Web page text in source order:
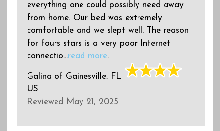
everything one could possibly need away
from home. Our bed was extremely
comfortable and we slept well. The reason
for fours stars is a very poor Internet
connectio...read more.
Galina of Gainesville, FL
US
Reviewed May 21, 2025